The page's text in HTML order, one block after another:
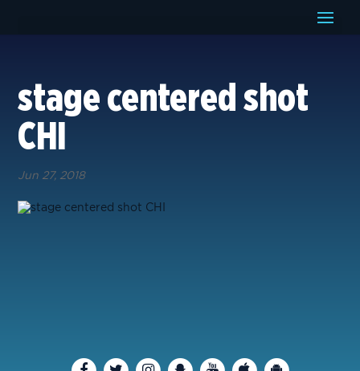
stage centered shot
CHI
Jun 27, 2018